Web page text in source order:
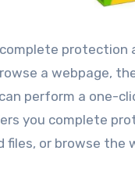
protection
a webpage,
perform a one-
you complete
files, or browse